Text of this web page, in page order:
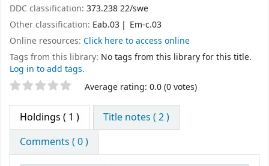
DDC classification: 373.238 22/swe
Other classification: Eab.03
Em-c.03
Online resources: Click here to access online
Tags from this library: No tags from this library for this title.
Log in to add tags.
Star ratings Average rating: 0.0 (0 votes)
Holdings ( 1 )
Title notes ( 2 )
Comments ( 0 )